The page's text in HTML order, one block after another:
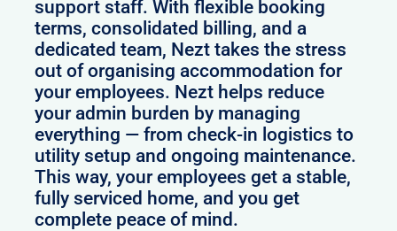
support staff. With flexible booking
terms, consolidated billing, and a
dedicated team, Nezt takes the stress
out of organising accommodation for
your employees. Nezt helps reduce
your admin burden by managing
everything — from check-in logistics to
utility setup and ongoing maintenance.
This way, your employees get a stable,
fully serviced home, and you get
complete peace of mind.